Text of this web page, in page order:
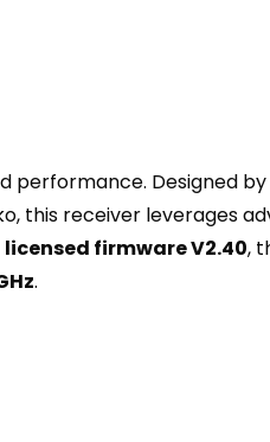
Designed by
this receiver leverages
licensed firmware V2.40,
.